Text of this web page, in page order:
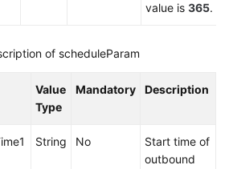
value is 365.
of scheduleParam
Value
Type
Mandatory Description
String No
Start time of
outbound